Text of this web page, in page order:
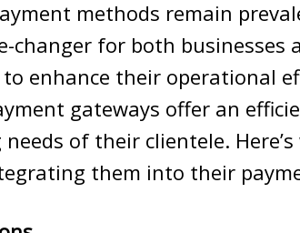
methods remain
changer for both businesses
enhance their operational
gateways offer an
of their clientele.
them into their